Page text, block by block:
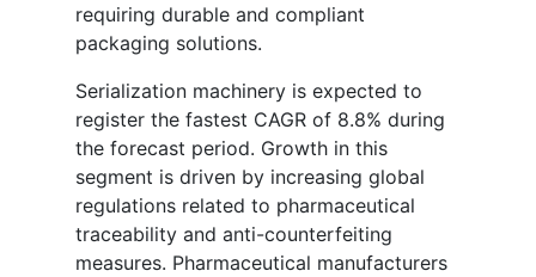
requiring durable and compliant
packaging solutions.
Serialization machinery is expected to
register the fastest CAGR of 8.8% during
the forecast period. Growth in this
segment is driven by increasing global
regulations related to pharmaceutical
traceability and anti-counterfeiting
measures. Pharmaceutical manufacturers